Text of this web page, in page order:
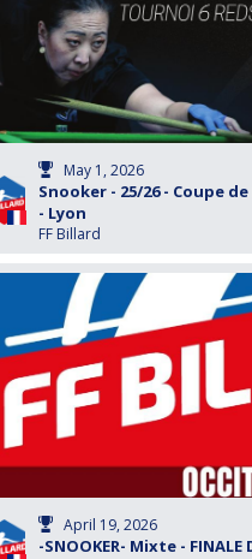
May 1, 2026
Snooker - 25/26 - Coupe
- Lyon
FF Billard
April 19, 2026
-SNOOKER- Mixte - FINALE